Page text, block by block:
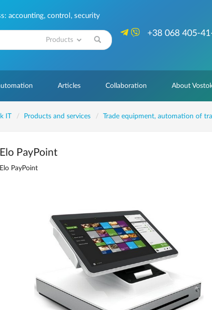
accounting, control, security
+38 068 405-
Articles Collaboration About
IT Products and services Trade equipment, automation of
Elo PayPoint
Elo PayPoint